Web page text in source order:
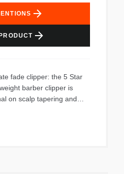
arrow_forward
arrow_forward
fade clipper: the 5 Star
barber clipper is
on scalp tapering and
over comb work.